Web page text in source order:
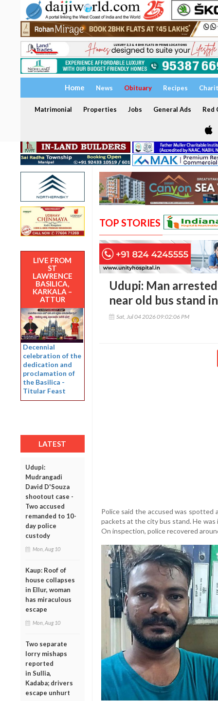
Home News Obituary Recipes
Matrimonial Properties Jobs General Ads Red
LIVE FROM
ST
LAWRENCE
BASILICA,
KARKALA –
ATTUR
Decennial
celebration of the
dedication and
proclamation of
the Basilica -
Titular Feast
LATEST
Udupi:
Mudrangadi
David D'Souza
shootout case -
Two accused
remanded to 10-
day police
custody
Mon, Aug 10
Kaup: Roof of
house collapses
in Ellur, woman
has miraculous
escape
Mon, Aug 10
Two separate
lorry mishaps
reported
in Sullia,
Kadaba; drivers
escape unhurt
TOP STORIES
Udupi: Man
near old bus stand
Sat, Jul 04 2026 09:02:06 PM
Police said the accused was spotted
packets at the city bus stand. He
On inspection, police recovered